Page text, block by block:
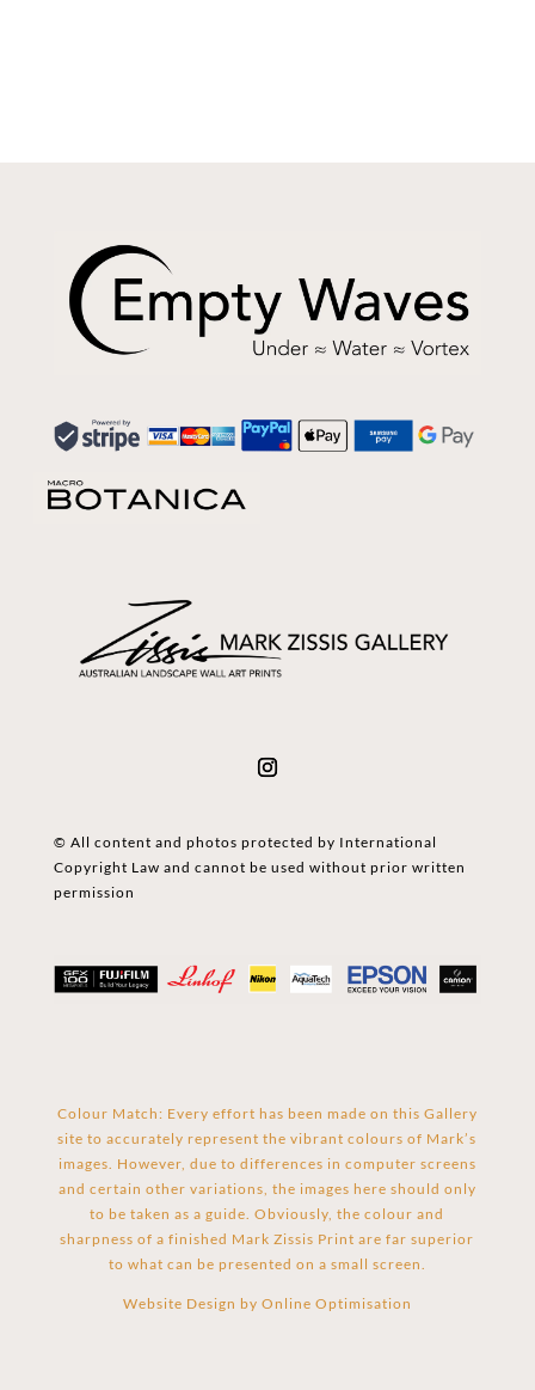
© All content and photos protected by International
Copyright Law and cannot be used without prior written
permission
Colour Match: Every effort has been made on this Gallery
site to accurately represent the vibrant colours of Mark’s
images. However, due to differences in computer screens
and certain other variations, the images here should only
to be taken as a guide. Obviously, the colour and
sharpness of a finished Mark Zissis Print are far superior
to what can be presented on a small screen.
Website Design by Online Optimisation